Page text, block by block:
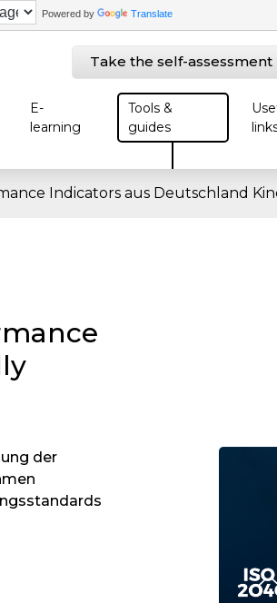
Powered by Translate
Take the self-assessment
E-
learning
Tools &
guides
Indicators aus Deutschland
der